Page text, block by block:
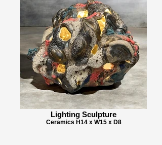
Lighting Sculpture
Ceramics H14 x W15 x D8